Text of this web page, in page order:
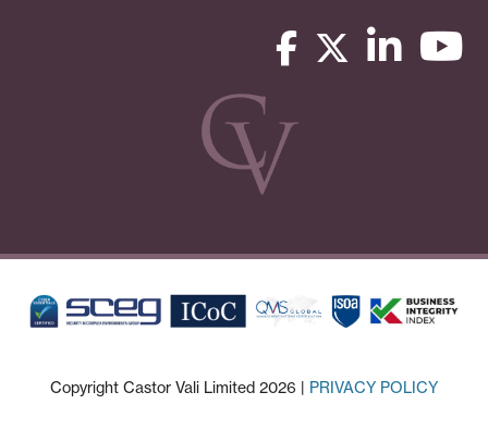
Copyright Castor Vali Limited 2026 | PRIVACY POLICY